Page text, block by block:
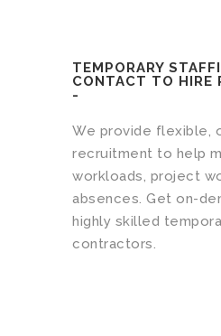
TEMPORARY
CONTACT TO HIRE
-
We provide flexible,
recruitment to help
workloads, project
absences. Get on-
highly skilled
contractors.